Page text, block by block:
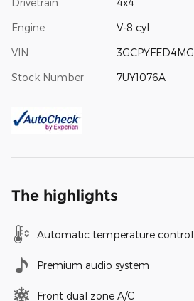
Drivetrain 4x4
Engine V-8 cyl
VIN
Stock Number 7UY1076A
The highlights
Automatic temperature control
Premium audio system
Front dual zone A/C